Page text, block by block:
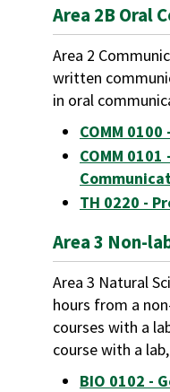
Area 2B Oral
Area 2
written
in oral
COMM
COMM
TH 0220 -
Area 3 Non-
Area 3 Natural
hours from a
courses with a
course with a
BIO 0102 -